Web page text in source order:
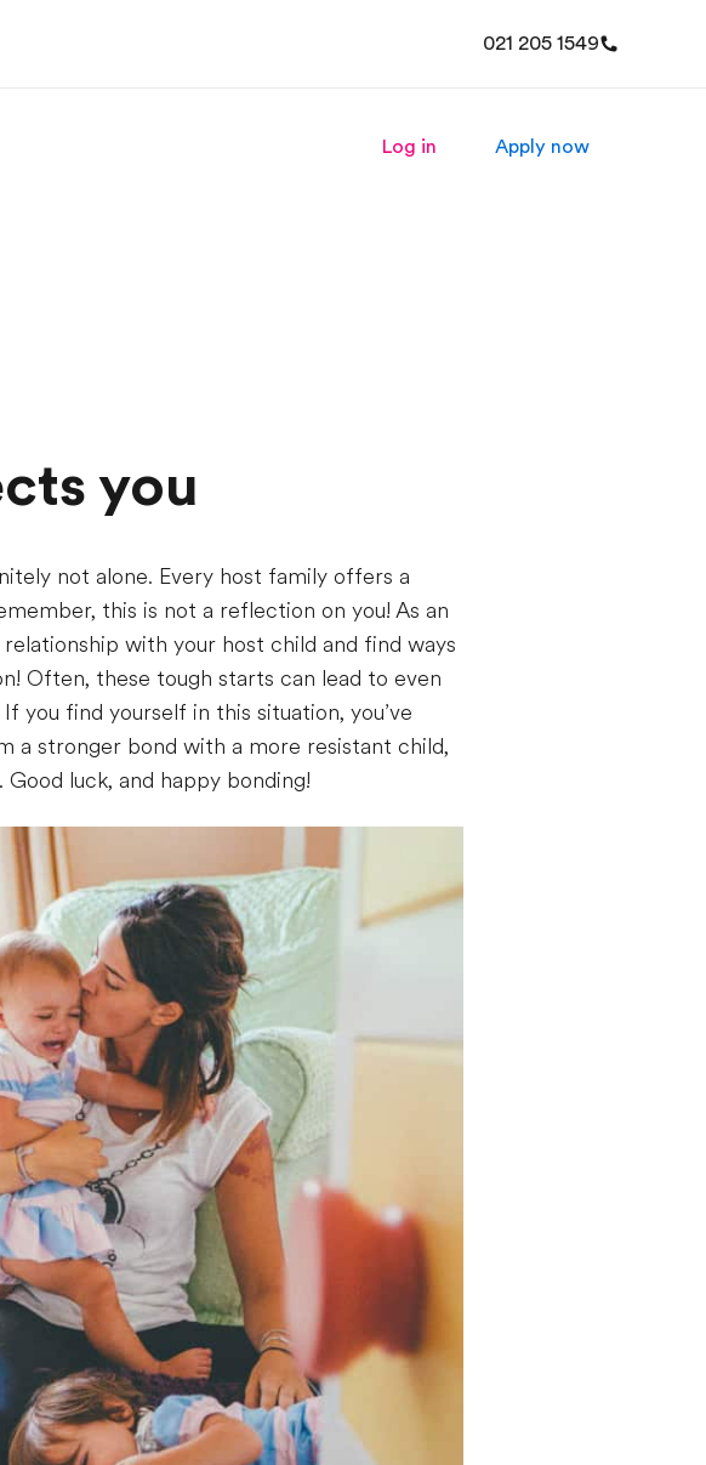
021 205 1549
Log in Apply now
you
not alone. Every host family offers a
this is not a reflection on you! As an
with your host child and find ways
Often, these tough starts can lead to even
you find yourself in this situation, you’ve
a stronger bond with a more resistant child,
luck, and happy bonding!